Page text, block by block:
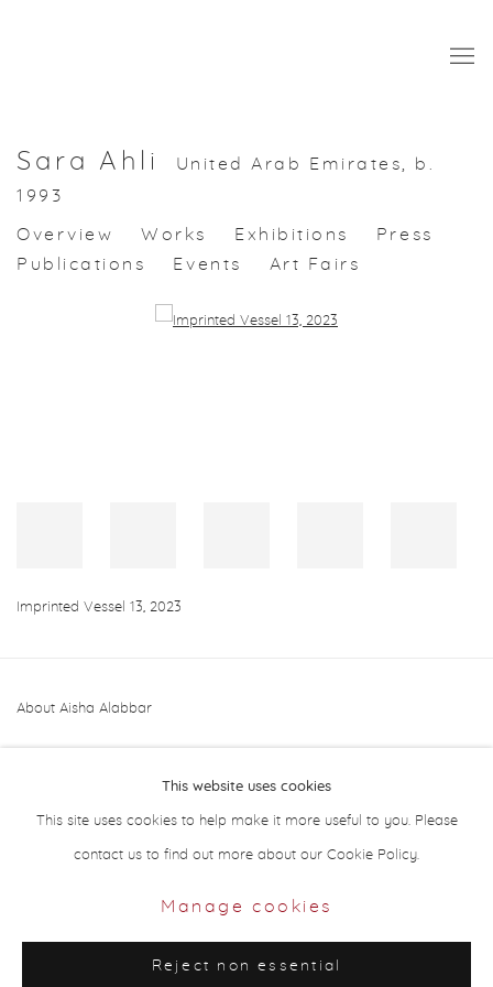
Sara Ahli United Arab Emirates, b.
1993
Overview Works Exhibitions
Press
Publications
Events Art Fairs
Imprinted Vessel 13, 2023
About Aisha Alabbar
Manage cookies
This website uses cookies
This site uses cookies to help make it more useful to you. Please
contact us to find out more about our Cookie Policy.
Manage cookies
Reject non essential